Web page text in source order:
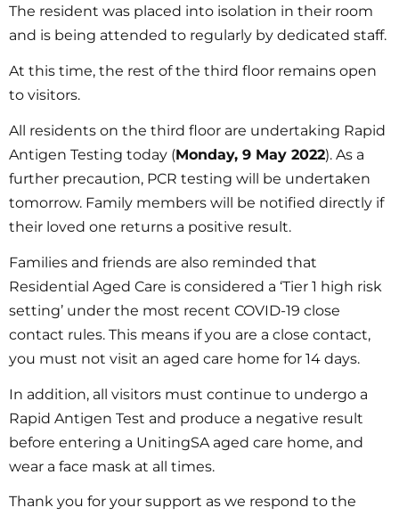
The resident was placed into isolation in their room
and is being attended to regularly by dedicated staff.
At this time, the rest of the third floor remains open
to visitors.
All residents on the third floor are undertaking Rapid
Antigen Testing today (Monday, 9 May 2022). As a
further precaution, PCR testing will be undertaken
tomorrow. Family members will be notified directly if
their loved one returns a positive result.
Families and friends are also reminded that
Residential Aged Care is considered a ‘Tier 1 high risk
setting’ under the most recent COVID-19 close
contact rules. This means if you are a close contact,
you must not visit an aged care home for 14 days.
In addition, all visitors must continue to undergo a
Rapid Antigen Test and produce a negative result
before entering a UnitingSA aged care home, and
wear a face mask at all times.
Thank you for your support as we respond to the